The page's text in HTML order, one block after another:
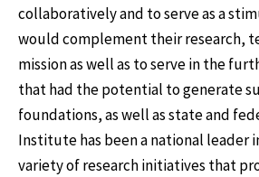
collaboratively and to serve as a
would complement their research,
mission as well as to serve in the
that had the potential to generate
foundations, as well as state and
Institute has been a national leader
variety of research initiatives that